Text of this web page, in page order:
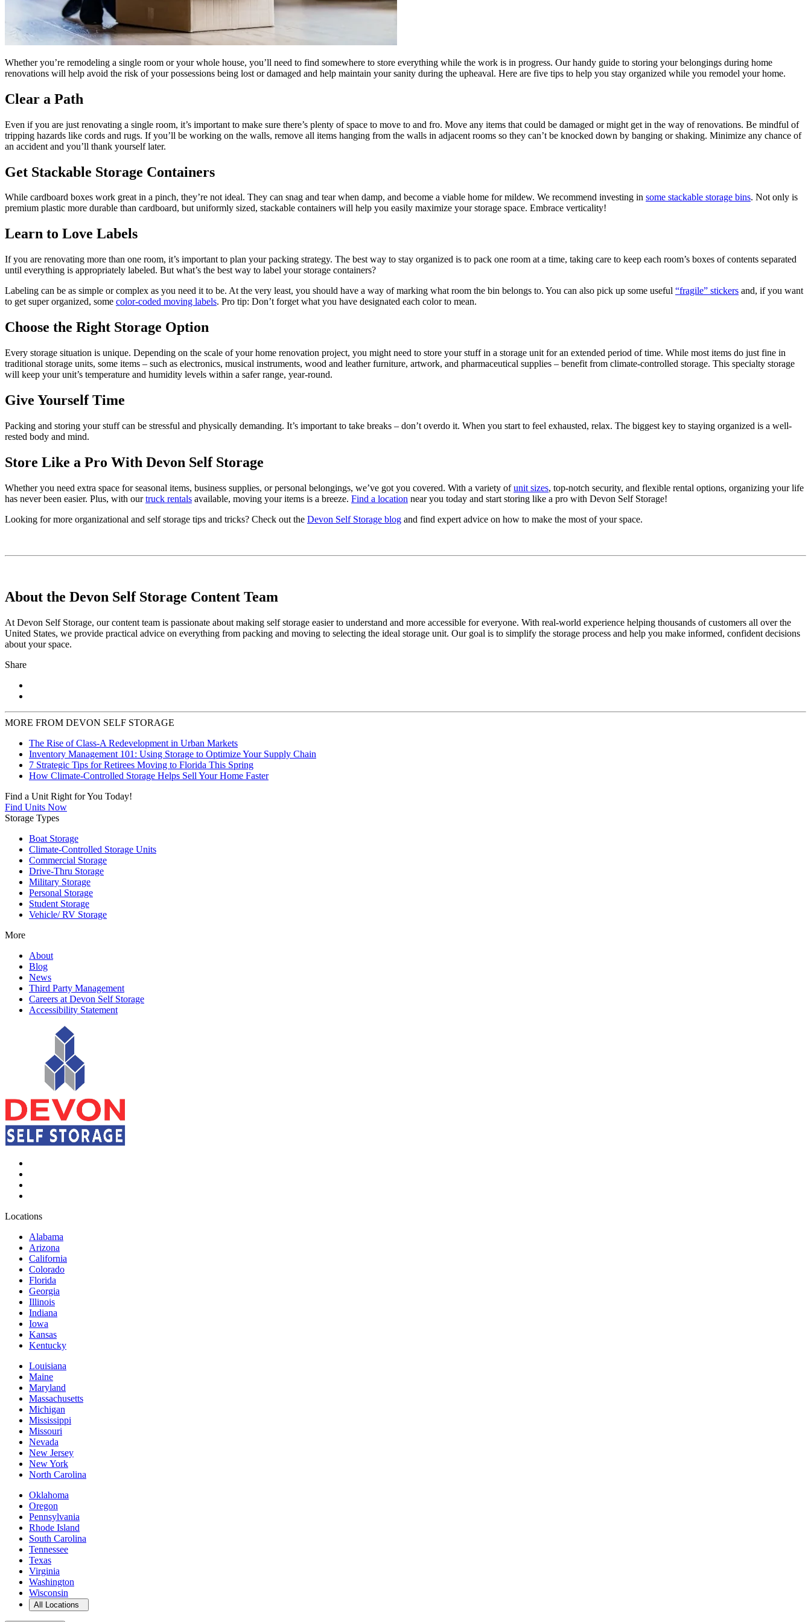
Whether you’re remodeling a single room or your whole house, you’ll need to find somewhere to store everything while the work is in progress. Our handy guide to storing your belongings during home
renovations will help avoid the risk of your possessions being lost or damaged and help maintain your sanity during the upheaval. Here are five tips to help you stay organized while you remodel your home.
Clear a Path
Even if you are just renovating a single room, it’s important to make sure there’s plenty of space to move to and fro. Move any items that could be damaged or might get in the way of renovations. Be mindful of
tripping hazards like cords and rugs. If you’ll be working on the walls, remove all items hanging from the walls in adjacent rooms so they can’t be knocked down by banging or shaking. Minimize any chance of
an accident and you’ll thank yourself later.
Get Stackable Storage Containers
While cardboard boxes work great in a pinch, they’re not ideal. They can snag and tear when damp, and become a viable home for mildew. We recommend investing in some stackable storage bins. Not only is
premium plastic more durable than cardboard, but uniformly sized, stackable containers will help you easily maximize your storage space. Embrace verticality!
Learn to Love Labels
If you are renovating more than one room, it’s important to plan your packing strategy. The best way to stay organized is to pack one room at a time, taking care to keep each room’s boxes of contents separated
until everything is appropriately labeled. But what’s the best way to label your storage containers?
Labeling can be as simple or complex as you need it to be. At the very least, you should have a way of marking what room the bin belongs to. You can also pick up some useful “fragile” stickers and, if you want
to get super organized, some color-coded moving labels. Pro tip: Don’t forget what you have designated each color to mean.
Choose the Right Storage Option
Every storage situation is unique. Depending on the scale of your home renovation project, you might need to store your stuff in a storage unit for an extended period of time. While most items do just fine in
traditional storage units, some items – such as electronics, musical instruments, wood and leather furniture, artwork, and pharmaceutical supplies – benefit from climate-controlled storage. This specialty storage
will keep your unit’s temperature and humidity levels within a safer range, year-round.
Give Yourself Time
Packing and storing your stuff can be stressful and physically demanding. It’s important to take breaks – don’t overdo it. When you start to feel exhausted, relax. The biggest key to staying organized is a well-
rested body and mind.
Store Like a Pro With Devon Self Storage
Whether you need extra space for seasonal items, business supplies, or personal belongings, we’ve got you covered. With a variety ofunit sizes, top-notch security, and flexible rental options, organizing your life
has never been easier. Plus, with ourtruck rentals available, moving your items is a breeze. Find a location near you today and start storing like a pro with Devon Self Storage!
Looking for more organizational and self storage tips and tricks? Check out the Devon Self Storage blog and find expert advice on how to make the most of your space.
About the Devon Self Storage Content Team
At Devon Self Storage, our content team is passionate about making self storage easier to understand and more accessible for everyone. With real-world experience helping thousands of customers all over the
United States, we provide practical advice on everything from packing and moving to selecting the ideal storage unit. Our goal is to simplify the storage process and help you make informed, confident decisions
about your space.
Share
MORE FROM DEVON SELF STORAGE
The Rise of Class-A Redevelopment in Urban Markets
Inventory Management 101: Using Storage to Optimize Your Supply Chain
7 Strategic Tips for Retirees Moving to Florida This Spring
How Climate-Controlled Storage Helps Sell Your Home Faster
Find a Unit Right for You Today!
Find Units Now
Storage Types
Boat Storage
Climate-Controlled Storage Units
Commercial Storage
Drive-Thru Storage
Military Storage
Personal Storage
Student Storage
Vehicle/ RV Storage
More
About
Blog
News
Third Party Management
Careers at Devon Self Storage
Accessibility Statement
Locations
Alabama
Arizona
California
Colorado
Florida
Georgia
Illinois
Indiana
Iowa
Kansas
Kentucky
Louisiana
Maine
Maryland
Massachusetts
Michigan
Mississippi
Missouri
Nevada
New Jersey
New York
North Carolina
Oklahoma
Oregon
Pennsylvania
Rhode Island
South Carolina
Tennessee
Texas
Virginia
Washington
Wisconsin
Openstorage locations list
All Locations